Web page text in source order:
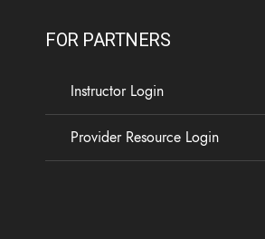
FOR PARTNERS
Instructor Login
Provider Resource Login